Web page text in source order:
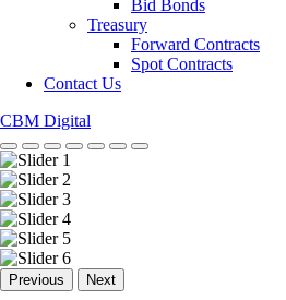
Bid Bonds
Treasury
Forward Contracts
Spot Contracts
Contact Us
CBM Digital
Previous Next